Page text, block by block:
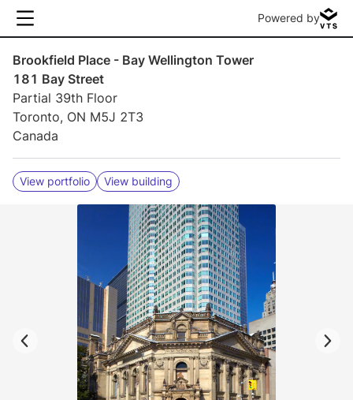
Powered by
Brookfield Place - Bay Wellington Tower
181 Bay Street
Partial 39th Floor
Toronto, ON M5J 2T3
Canada
View portfolio View building